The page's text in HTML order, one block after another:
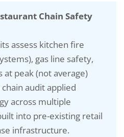
Chain Safety
assess kitchen fire
gas line safety,
at peak (not average)
audit applied
across multiple
into pre-existing retail
infrastructure.